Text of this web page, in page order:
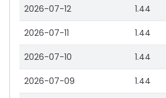
2026-07-12 1.44
2026-07-11 1.44
2026-07-10 1.44
2026-07-09 1.44